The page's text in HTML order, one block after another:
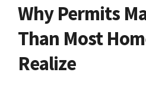
Why Permits
Than Most
Realize